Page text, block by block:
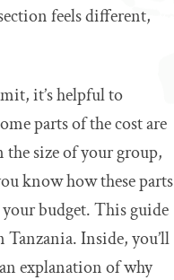
feels different,
it’s helpful to
parts of the cost are
size of your group,
know how these parts
budget. This guide
Inside, you’ll
explanation of why